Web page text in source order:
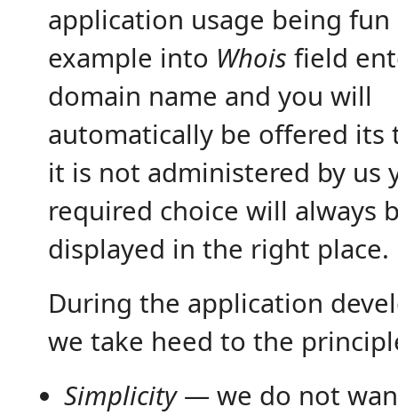
application usage being
example into Whois field
domain name and you will
automatically be offered its
it is not administered by us
required choice will always
displayed in the right place.
During the application
we take heed to the
Simplicity— we do not